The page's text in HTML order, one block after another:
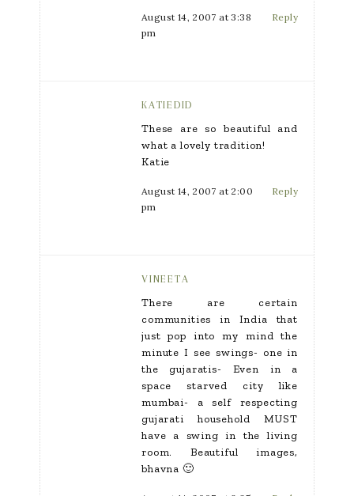
August 14, 2007 at 3:38
pm
Reply
KATIEDID
These are so beautiful and
what a lovely tradition!
Katie
August 14, 2007 at 2:00
pm
Reply
VINEETA
There are certain
communities in India that
just pop into my mind the
minute I see swings- one in
the gujaratis- Even in a
space starved city like
mumbai- a self respecting
gujarati household MUST
have a swing in the living
room. Beautiful images,
bhavna 🙂